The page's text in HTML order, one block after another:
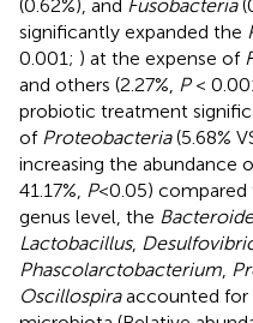
(0.62%), and Fusobacteria
significantly expanded the
0.001; ) at the expense of
and others (2.27%, P<
probiotic treatment
of Proteobacteria(5.68%
increasing the abundance
41.17%, P<0.05)
genus level, the
Lactobacillus,
Phascolarctobacterium
Oscillospiraaccounted for